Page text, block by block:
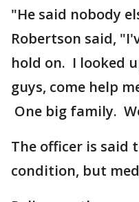
"He said nobody
Robertson said,
hold on. I looked
guys, come help
One big family.
The officer is said
condition, but